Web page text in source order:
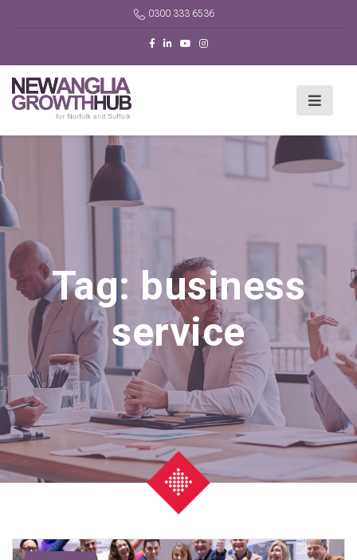
0300 333 6536
Tag: business
service